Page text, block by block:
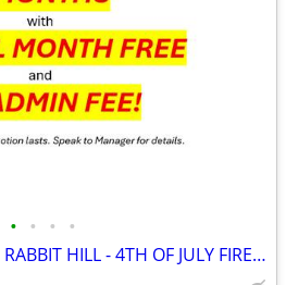
• • • •
U-STOR SELF STORAGE RABBIT HILL - 4TH OF JULY FIREWORK SAVINGS!